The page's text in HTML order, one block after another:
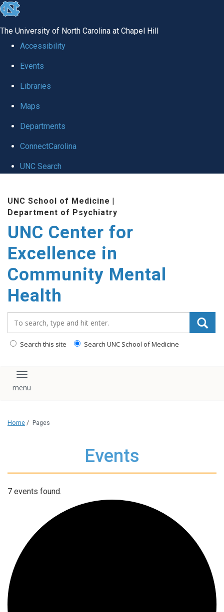
skip to the end of the global utility bar
The University of North Carolina at Chapel Hill
Accessibility
Events
Libraries
Maps
Departments
ConnectCarolina
UNC Search
UNC School of Medicine |
Department of Psychiatry
UNC Center for
Excellence in
Community Mental
Health
Search this site Search UNC School of Medicine
Toggle navigation
Home / Pages
Events
7 events found.